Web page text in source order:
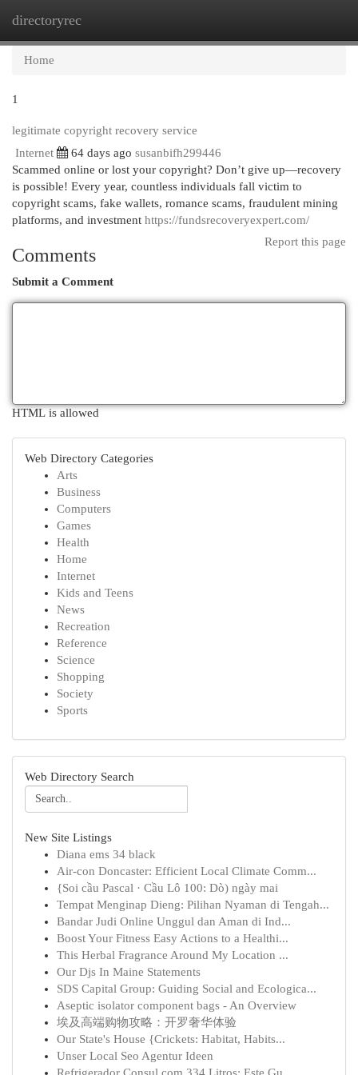
directoryrec
Home
1
legitimate copyright recovery service
Internet
64 days ago susanbifh299446
Scammed online or lost your copyright? Don’t give up—recovery
is possible! Every year, countless individuals fall victim to
copyright scams, fake wallets, romance scams, fraudulent mining
platforms, and investment https://fundsrecoveryexpert.com/
Report this page
Comments
Submit a Comment
HTML is allowed
Web Directory Categories
Arts
Business
Computers
Games
Health
Home
Internet
Kids and Teens
News
Recreation
Reference
Science
Shopping
Society
Sports
Web Directory Search
New Site Listings
Diana ems 34 black
Air-con Doncaster: Efficient Local Climate Comm...
{Soi cầu Pascal · Cầu Lô 100: Dò) ngày mai
Tempat Menginap Dieng: Pilihan Nyaman di Tengah...
Bandar Judi Online Unggul dan Aman di Ind...
Boost Your Fitness Easy Actions to a Healthi...
This Herbal Fragrance Around My Location ...
Our Djs In Maine Statements
SDS Capital Group: Guiding Social and Ecologica...
Aseptic isolator component bags - An Overview
埃及高端购物攻略：开罗奢华体验
Our State's House {Crickets: Habitat, Habits...
Unser Local Seo Agentur Ideen